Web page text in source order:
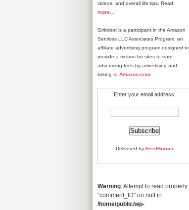
videos, and overall life tips. Read
more
Girlrobot is a participant in the Amazon
Services LLC Associates Program, an
affiliate advertising program designed to
provide a means for sites to earn
advertising fees by advertising and
linking to Amazon.com
Enter your email address:
Delivered by FeedBurner
Warning: Attempt to read property
"comment_ID" on null in
/home/public/wp-